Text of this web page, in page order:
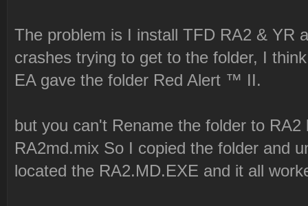
The problem is I install TFD RA2 & YR
crashes trying to get to the folder, I
EA gave the folder Red Alert ™ II.
but you can't Rename the folder to
RA2md.mix So I copied the folder and
located the RA2.MD.EXE and it all